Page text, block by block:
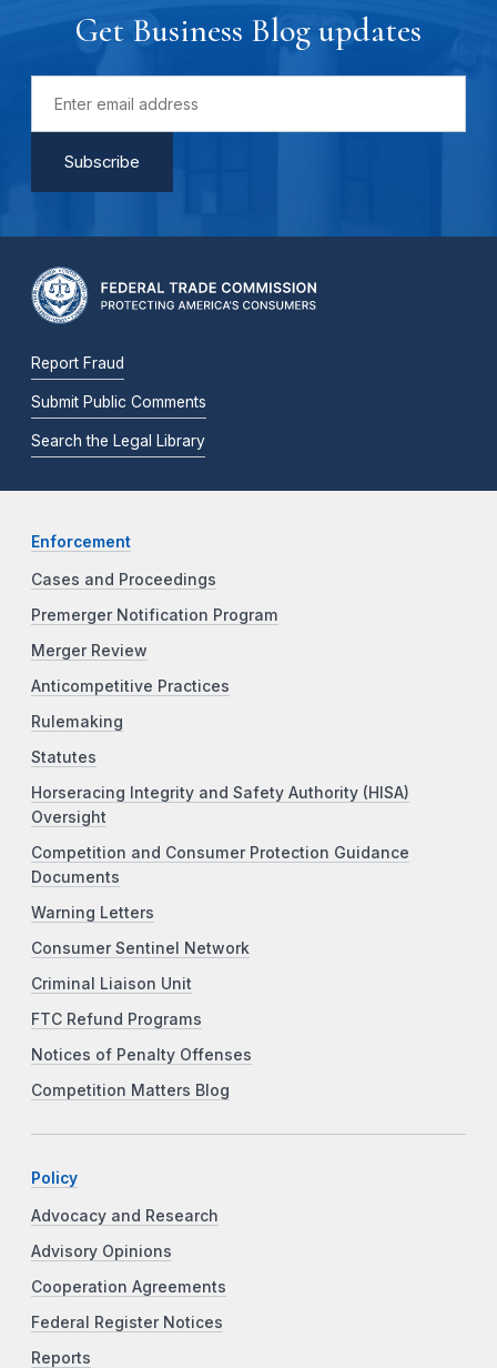
Get Business Blog updates
Report Fraud
Submit Public Comments
Search the Legal Library
Enforcement
Cases and Proceedings
Premerger Notification Program
Merger Review
Anticompetitive Practices
Rulemaking
Statutes
Horseracing Integrity and Safety Authority (HISA)
Oversight
Competition and Consumer Protection Guidance
Documents
Warning Letters
Consumer Sentinel Network
Criminal Liaison Unit
FTC Refund Programs
Notices of Penalty Offenses
Competition Matters Blog
Policy
Advocacy and Research
Advisory Opinions
Cooperation Agreements
Federal Register Notices
Reports